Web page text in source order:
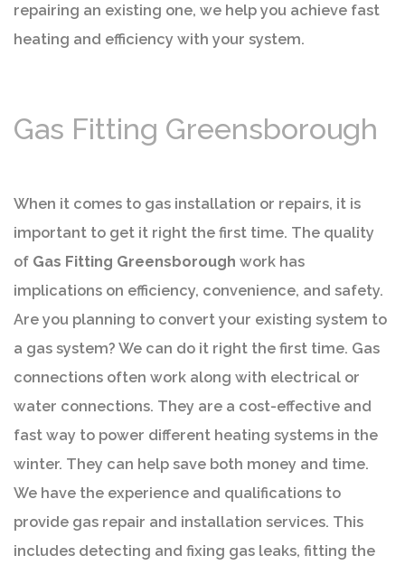
repairing an existing one, we help you achieve fast
heating and efficiency with your system.
Gas Fitting Greensborough
When it comes to gas installation or repairs, it is
important to get it right the first time. The quality
of Gas Fitting Greensborough work has
implications on efficiency, convenience, and safety.
Are you planning to convert your existing system to
a gas system? We can do it right the first time. Gas
connections often work along with electrical or
water connections. They are a cost-effective and
fast way to power different heating systems in the
winter. They can help save both money and time.
We have the experience and qualifications to
provide gas repair and installation services. This
includes detecting and fixing gas leaks, fitting the